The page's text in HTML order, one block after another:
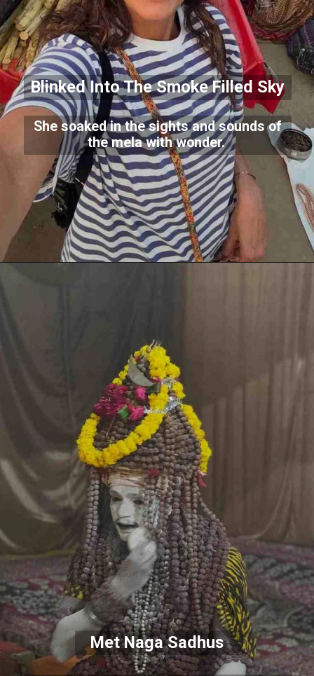
Blinked Into The Smoke Filled Sky
She soaked in the sights and sounds of
the mela with wonder.
Met Naga Sadhus